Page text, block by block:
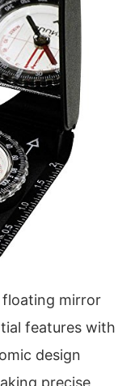
floating mirror
features with
design
precise